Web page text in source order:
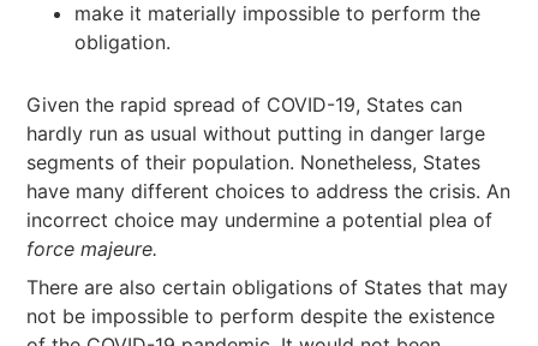
make it materially impossible to perform the
obligation.
Given the rapid spread of COVID-19, States can
hardly run as usual without putting in danger large
segments of their population. Nonetheless, States
have many different choices to address the crisis. An
incorrect choice may undermine a potential plea of
force majeure.
There are also certain obligations of States that may
not be impossible to perform despite the existence